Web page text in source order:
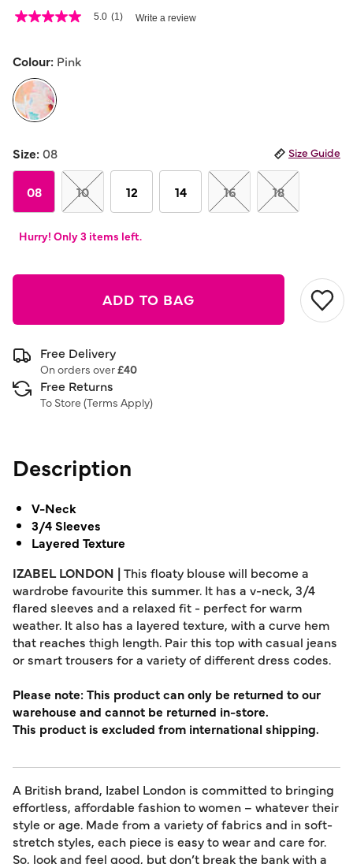
4.6 out of 5 Customer Rating
5.0
5
average
rating
value.
Read
Review.
Same
page
link.
5.0 (1) Write a review
Colour: Pink
Size:08 Size Guide
08 10 12 14 16 18
Hurry! Only 3 items left.
ADD TO BAG
Free Delivery
On orders over£40
Free Returns
To Store (Terms Apply)
Description
V-Neck
3/4 Sleeves
Layered Texture
IZABEL LONDON |This floaty blouse will become a
wardrobe favourite this summer. It has a v-neck, 3/4
flared sleeves and a relaxed fit - perfect for warm
weather. It also has a layered texture, with a curve hem
that reaches thigh length. Pair this top with casual jeans
or smart trousers for a variety of different dress codes.
Please note: This product can only be returned to our
warehouse and cannot be returned in-store.
This product is excluded from international shipping.
A British brand, Izabel London is committed to bringing
effortless, affordable fashion to women – whatever their
style or age. Made from a variety of fabrics and in soft-
stretch styles, each piece is easy to wear and care for.
So, look and feel good, but don’t break the bank with a